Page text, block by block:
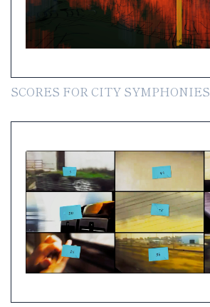
SCORES FOR CITY SYMPHONIES